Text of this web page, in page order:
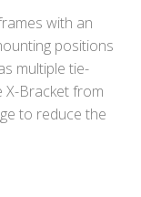
with an
positions
multiple tie-
X-Bracket from
to reduce the